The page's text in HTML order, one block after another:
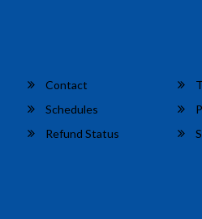
Contact
Schedules
Refund Status